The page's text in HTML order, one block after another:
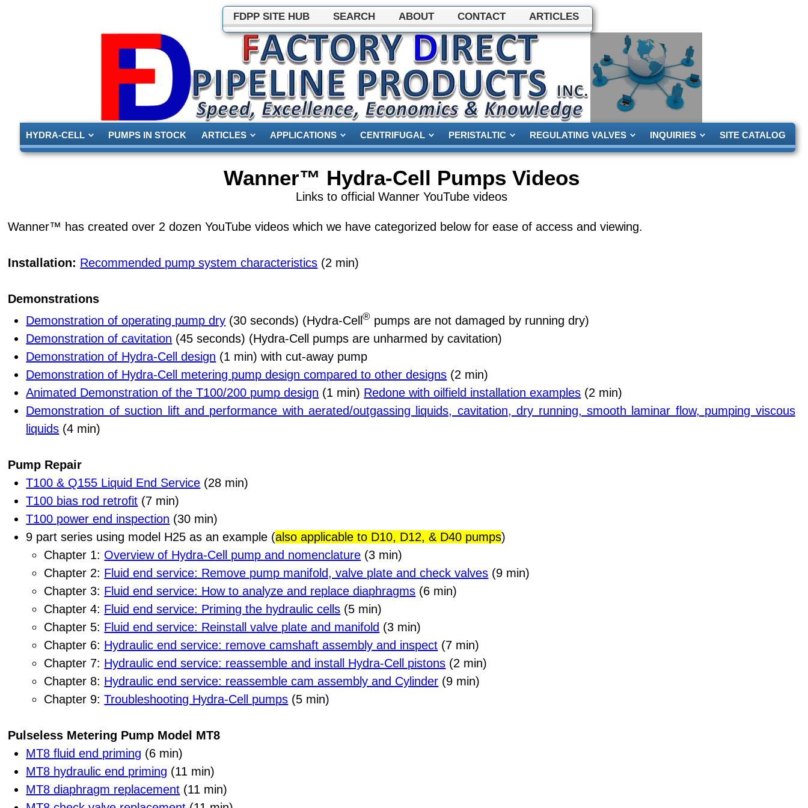
FDPP SITE HUB SEARCH ABOUT CONTACT ARTICLES
HYDRA-CELL PUMPS IN STOCK ARTICLES APPLICATIONS CENTRIFUGAL PERISTALTIC REGULATING VALVES INQUIRIES SITE CATALOG
Wanner™ Hydra-Cell Pumps Videos
Links to official Wanner YouTube videos
Wanner™ has created over 2 dozen YouTube videos which we have categorized below for ease of access and viewing.
Installation: Recommended pump system characteristics (2 min)
Demonstrations
Demonstration of operating pump dry (30 seconds) (Hydra-Cell® pumps are not damaged by running dry)
Demonstration of cavitation (45 seconds) (Hydra-Cell pumps are unharmed by cavitation)
Demonstration of Hydra-Cell design (1 min) with cut-away pump
Demonstration of Hydra-Cell metering pump design compared to other designs (2 min)
Animated Demonstration of the T100/200 pump design (1 min) Redone with oilfield installation examples (2 min)
Demonstration of suction lift and performance with aerated/outgassing liquids, cavitation, dry running, smooth laminar flow, pumping viscous
liquids (4 min)
Pump Repair
T100 & Q155 Liquid End Service (28 min)
T100 bias rod retrofit (7 min)
T100 power end inspection (30 min)
9 part series using model H25 as an example (also applicable to D10, D12, & D40 pumps)
Chapter 1: Overview of Hydra-Cell pump and nomenclature (3 min)
Chapter 2: Fluid end service: Remove pump manifold, valve plate and check valves (9 min)
Chapter 3: Fluid end service: How to analyze and replace diaphragms (6 min)
Chapter 4: Fluid end service: Priming the hydraulic cells (5 min)
Chapter 5: Fluid end service: Reinstall valve plate and manifold (3 min)
Chapter 6: Hydraulic end service: remove camshaft assembly and inspect (7 min)
Chapter 7: Hydraulic end service: reassemble and install Hydra-Cell pistons (2 min)
Chapter 8: Hydraulic end service: reassemble cam assembly and Cylinder (9 min)
Chapter 9:Troubleshooting Hydra-Cell pumps (5 min)
Pulseless Metering Pump Model MT8
MT8 fluid end priming (6 min)
MT8 hydraulic end priming (11 min)
MT8 diaphragm replacement (11 min)